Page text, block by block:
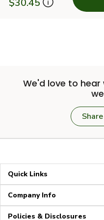
$30.45
We'd love to
Quick Links
Company Info
Policies & Disclosures